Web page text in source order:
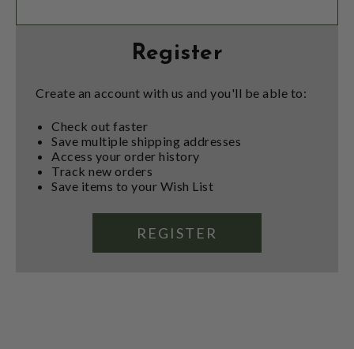
Register
Create an account with us and you'll be able to:
Check out faster
Save multiple shipping addresses
Access your order history
Track new orders
Save items to your Wish List
REGISTER